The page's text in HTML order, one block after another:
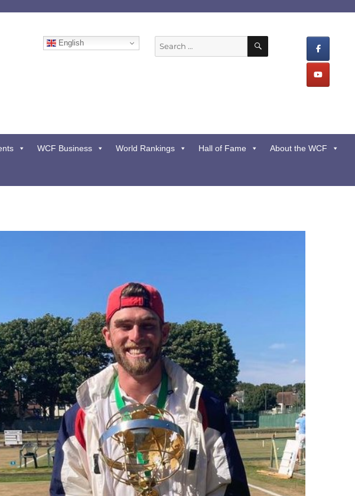
English SEARCH
WCF Business World Rankings Hall of Fame About the WCF